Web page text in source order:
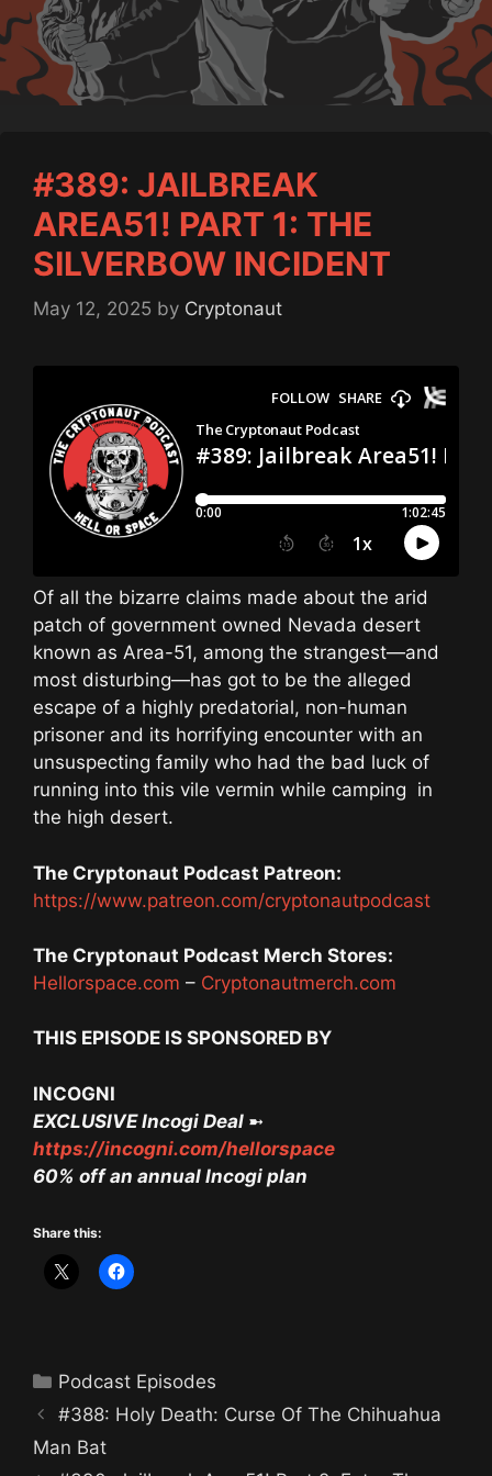
#389: JAILBREAK
AREA51! PART 1: THE
SILVERBOW INCIDENT
May 12, 2025 by Cryptonaut
Of all the bizarre claims made about the arid
patch of government owned Nevada desert
known as Area-51, among the strangest—and
most disturbing—has got to be the alleged
escape of a highly predatorial, non-human
prisoner and its horrifying encounter with an
unsuspecting family who had the bad luck of
running into this vile vermin while camping in
the high desert.
The Cryptonaut Podcast Patreon:
https://www.patreon.com/cryptonautpodcast
The Cryptonaut Podcast Merch Stores:
Hellorspace.com – Cryptonautmerch.com
THIS EPISODE IS SPONSORED BY
INCOGNI
EXCLUSIVE Incogi Deal ➼
https://incogni.com/hellorspace
60% off an annual Incogi plan
Share this:
Categories
Podcast Episodes
#388: Holy Death: Curse Of The Chihuahua
Man Bat